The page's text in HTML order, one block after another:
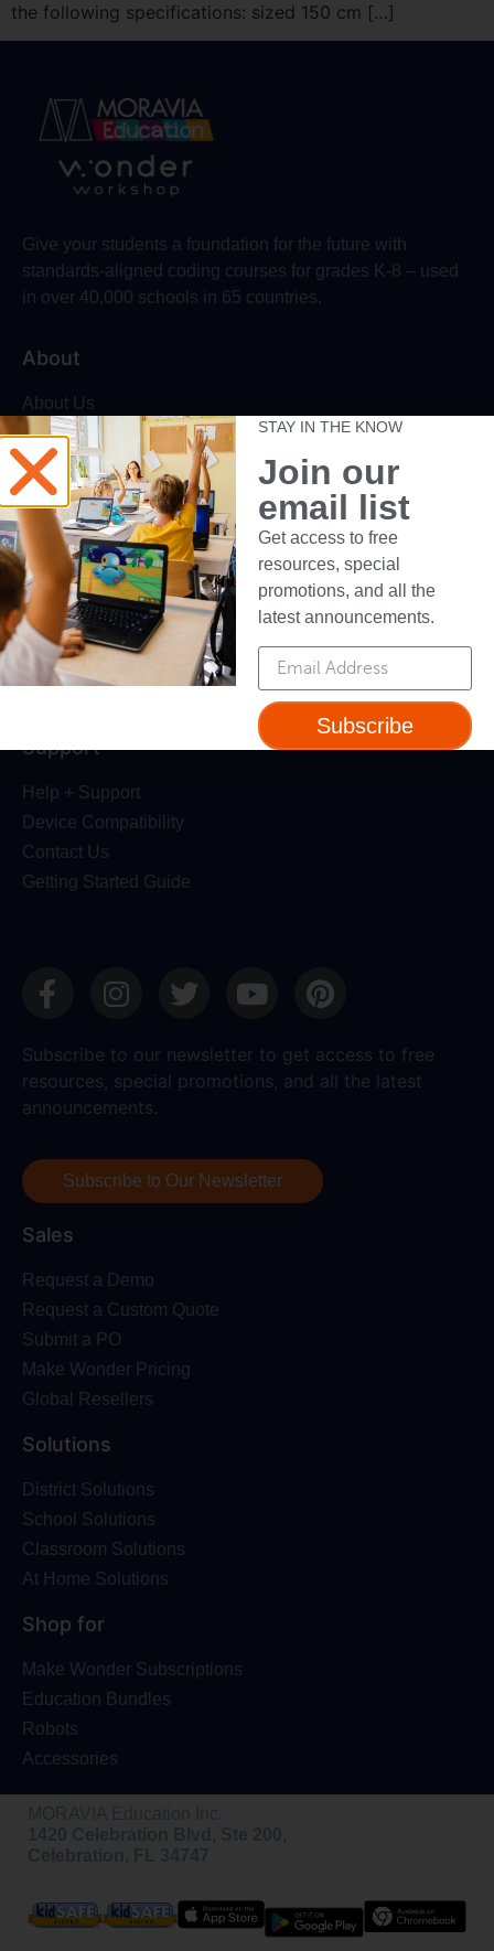
the following specifications: sized 150 cm […]
Give your students a foundation for the future with
standards-aligned coding courses for grades K-8 – used
in over 40,000 schools in 65 countries.
About
About Us
Trust & Safety
Make Wonder Platform
Robotics Competition
Dash Robot
Resources
Webinars
Blog
Professional Development
Support
Help + Support
Device Compatibility
Contact Us
Getting Started Guide
Subscribe to our newsletter to get access to free
resources, special promotions, and all the latest
announcements.
Subscribe to Our Newsletter
Sales
Request a Demo
Request a Custom Quote
Submit a PO
Make Wonder Pricing
Global Resellers
Solutions
District Solutions
School Solutions
Classroom Solutions
At Home Solutions
Shop for
Make Wonder Subscriptions
Education Bundles
Robots
Accessories
STAY IN THE KNOW
Join our
email list
Get access to free
resources, special
promotions, and all the
latest announcements.
Subscribe